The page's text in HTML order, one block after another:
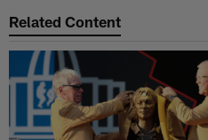
Related Content